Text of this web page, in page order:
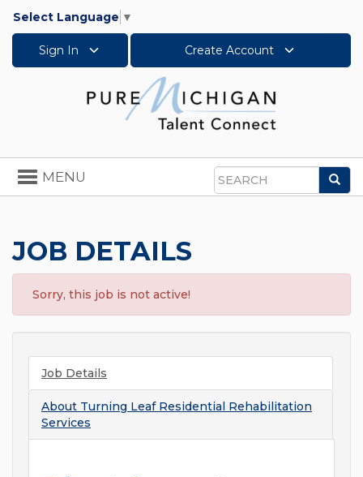
Select Language ▼
Sign In Create Account
Search
Toggle
navigation
MENU
JOB DETAILS
Sorry, this job is not active!
Job Details
About Turning Leaf Residential Rehabilitation
Services